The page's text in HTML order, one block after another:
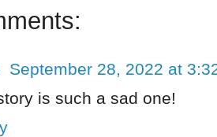
September 28, 2022 at
is such a sad one!